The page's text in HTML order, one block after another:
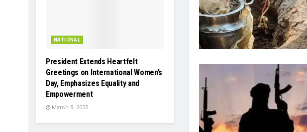
NATIONAL
President Extends Heartfelt
Greetings on International Women’s
Day, Emphasizes Equality and
Empowerment
March 8, 2025